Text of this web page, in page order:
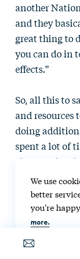
another
and they
great thing to
you can do in
effects.”
So, all this to
and resources
doing
spent a lot of
characterize
benefit-cost
really big
public trust
The other
we needed to
We use
better
you're
more.